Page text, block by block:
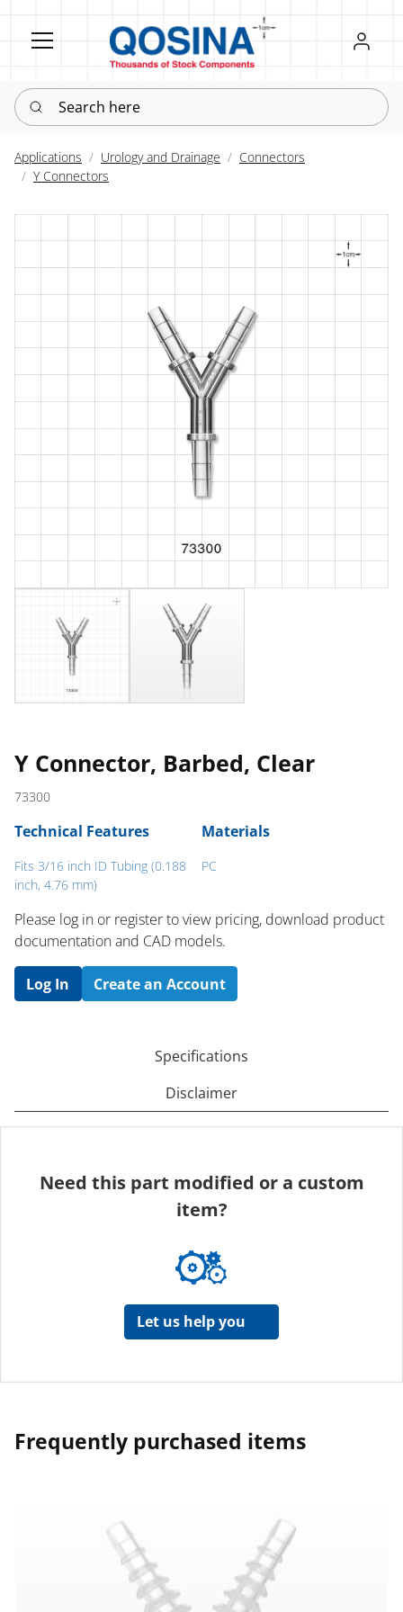
Register
Sign in
Search here
Applications Urology and Drainage
Connectors
Y Connectors
Y Connector, Barbed, Clear
73300
Technical Features
Fits 3/16 inch ID Tubing (0.188
inch, 4.76 mm)
Materials
PC
Please log in or register to ​view pricing, download product
documentation and CAD models.
Log In Create an Account
Specifications
Disclaimer
Need this part modified or a custom
item?
Let us help you
Frequently purchased items